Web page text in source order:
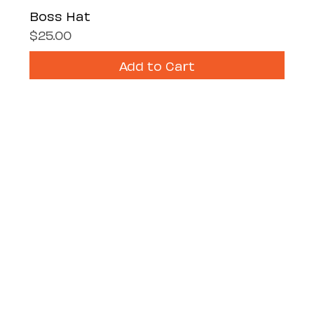
Boss Hat
Price
$25.00
Add to Cart